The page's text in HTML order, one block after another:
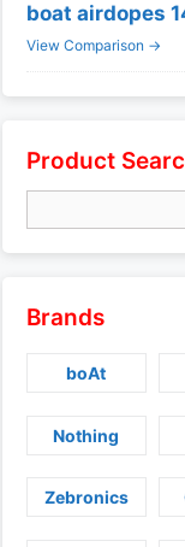
boat airdopes
View Comparison →
Product
Brands
boAt
Nothing
Zebronics